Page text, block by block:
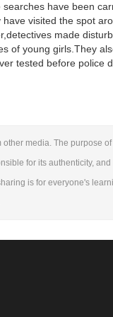
have been
visited the spot
made
of young girls.They
tested before
media. The purpose
for its authenticity,
is for everyone's